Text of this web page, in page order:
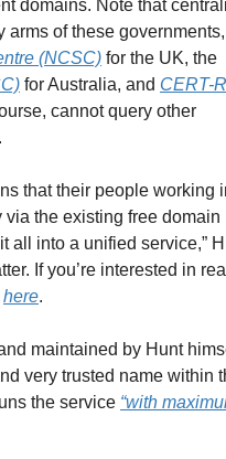
domains. Note that
arms of these governments,
(NCSC)
for Australia, and CERT-
cannot query other
that their people working
the existing free domain
all into a unified service,”
If you’re interested in
here.
maintained by Hunt
very trusted name within
the service “with